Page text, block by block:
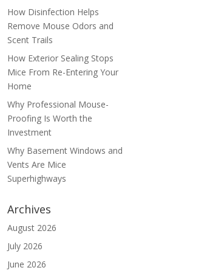
How Disinfection Helps
Remove Mouse Odors and
Scent Trails
How Exterior Sealing Stops
Mice From Re-Entering Your
Home
Why Professional Mouse-
Proofing Is Worth the
Investment
Why Basement Windows and
Vents Are Mice
Superhighways
Archives
August 2026
July 2026
June 2026